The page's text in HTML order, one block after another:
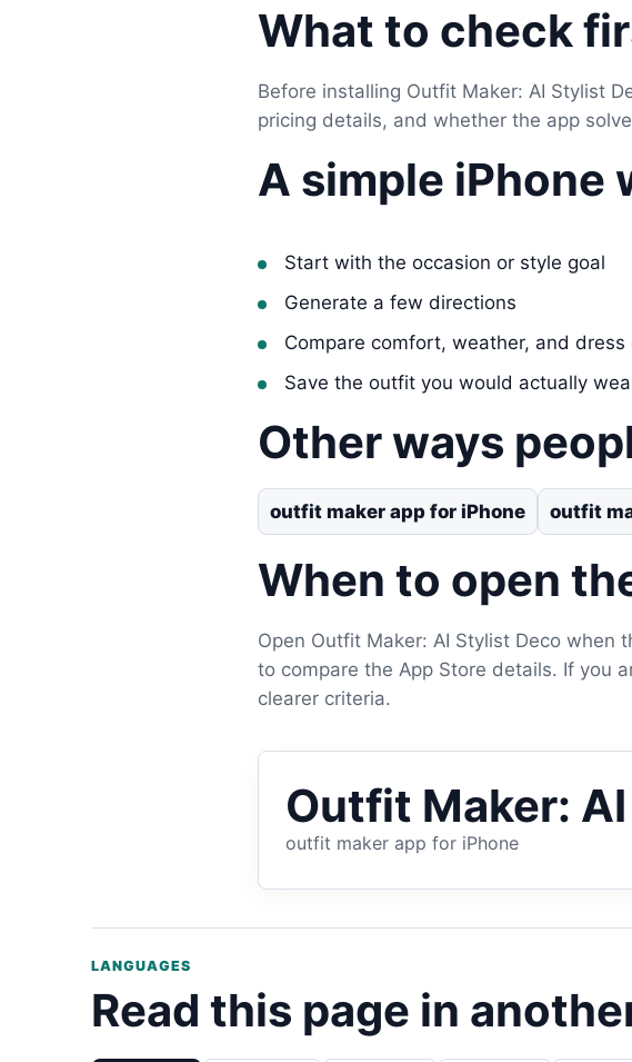
What to check
Before installing Outfit Maker: AI Stylist
pricing details, and whether the app
A simple iPhone
Start with the occasion or style goal
Generate a few directions
Compare comfort, weather, and dress
Save the outfit you would actually
Other ways
outfit maker app for iPhone outfit
When to open
Open Outfit Maker: AI Stylist Deco
to compare the App Store details. If you
clearer criteria.
Outfit Maker:
outfit maker app for iPhone
LANGUAGES
Read this page in